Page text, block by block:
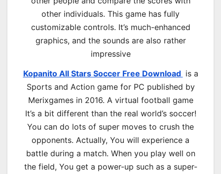
other individuals. This game has fully
customizable controls. It’s much-enhanced
graphics, and the sounds are also rather
impressive
Kopanito All Stars Soccer Free Download is a
Sports and Action game for PC published by
Merixgames in 2016. A virtual football game
It’s a bit different than the real world’s soccer!
You can do lots of super moves to crush the
opponents. Actually, You will experience a
battle during a match. When you play well on
the field, You get a power-up such as a super-